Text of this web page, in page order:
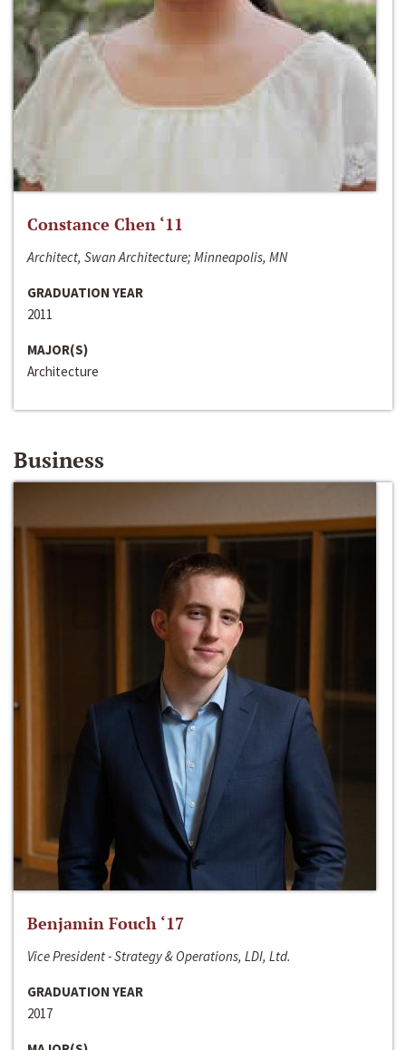
Constance Chen ‘11
Architect, Swan Architecture; Minneapolis, MN
GRADUATION YEAR
2011
MAJOR(S)
Architecture
Business
Benjamin Fouch ‘17
Vice President - Strategy & Operations, LDI, Ltd.
GRADUATION YEAR
2017